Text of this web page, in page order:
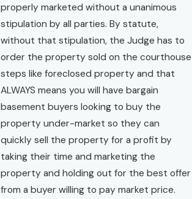
properly marketed without a unanimous
stipulation by all parties. By statute,
without that stipulation, the Judge has to
order the property sold on the courthouse
steps like foreclosed property and that
ALWAYS means you will have bargain
basement buyers looking to buy the
property under-market so they can
quickly sell the property for a profit by
taking their time and marketing the
property and holding out for the best offer
from a buyer willing to pay market price.